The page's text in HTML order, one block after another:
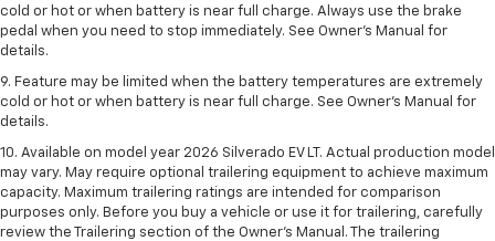
cold or hot or when battery is near full charge. Always use the brake
pedal when you need to stop immediately. See Owner’s Manual for
details.
9. Feature may be limited when the battery temperatures are extremely
cold or hot or when battery is near full charge. See Owner’s Manual for
details.
10. Available on model year 2026 Silverado EV LT. Actual production model
may vary. May require optional trailering equipment to achieve maximum
capacity. Maximum trailering ratings are intended for comparison
purposes only. Before you buy a vehicle or use it for trailering, carefully
review the Trailering section of the Owner’s Manual. The trailering